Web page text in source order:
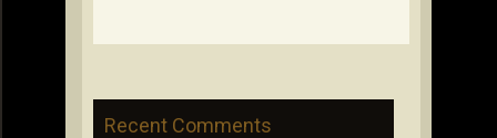
Recent Comments